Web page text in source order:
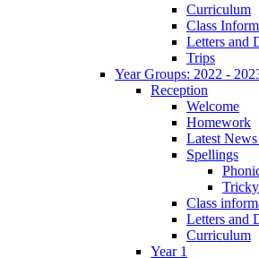
Curriculum
Class
Letters and
Trips
Year Groups: 2022 -
Reception
Welcome
Homework
Latest
Spellings
Class
Letters and
Curriculum
Year 1